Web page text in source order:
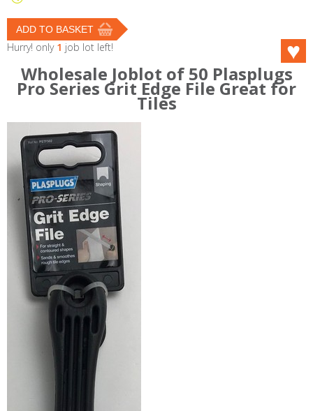
Hurry! only 1 job lot left!
Wholesale Joblot of 50 Plasplugs
Pro Series Grit Edge File Great for
Tiles